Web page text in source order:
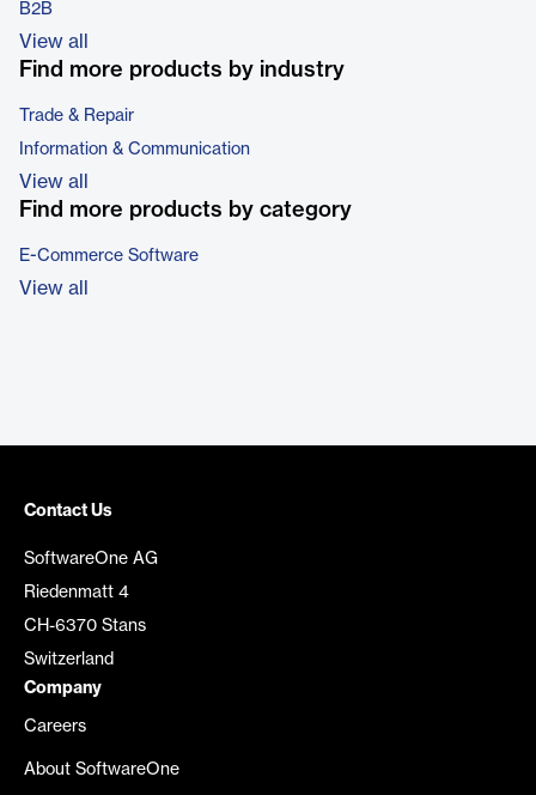
B2B
View all
Find more products by industry
Trade & Repair
Information & Communication
View all
Find more products by category
E-Commerce Software
View all
Contact Us
SoftwareOne AG
Riedenmatt 4
CH-6370 Stans
Switzerland
Company
Careers
About SoftwareOne